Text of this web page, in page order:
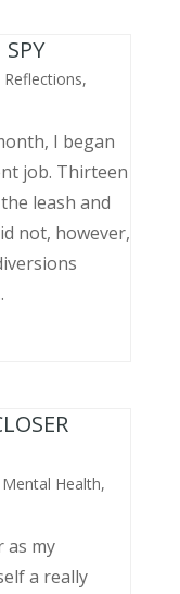
Reflections,
I began
job. Thirteen
leash and
not, however,
Mental Health,
as my
a really